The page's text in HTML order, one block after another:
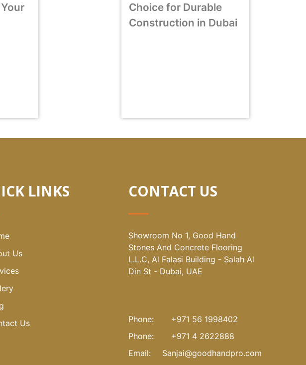
Choice for Durable
Construction in Dubai
LINKS
Us
Us
CONTACT US
Showroom No 1, Good Hand
Stones And Concrete Flooring
L.L.C, Al Falasi Building - Salah Al
Din St - Dubai, UAE
Phone:
+971 56 1998402
Phone:
+971 4 2622888
Email:
Sanjai@goodhandpro.com